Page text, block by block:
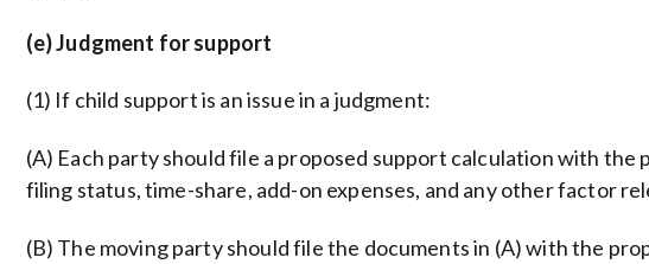
(e) Judgment for support
(1) If child support is an issue in a judgment:
(A) Each party should file a proposed support calculation with
filing status, time-share, add-on expenses, and any other factor
(B) The moving party should file the documents in (A) with the